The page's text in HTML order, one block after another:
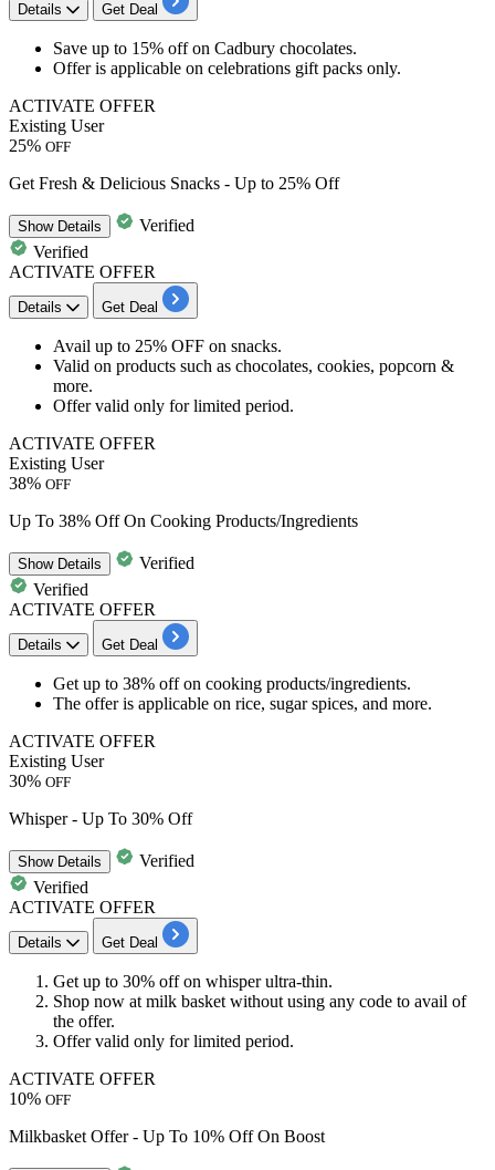
Details Get Deal
Save up to 15% offon Cadbury chocolates.
Offer is applicable on celebrations gift packs only.
ACTIVATE OFFER
Existing User
25% OFF
Get Fresh & Delicious Snacks - Up to 25% Off
ShowDetails
Verified
Verified
ACTIVATE OFFER
Details Get Deal
Avail up to 25% OFF on snacks.
Valid on products such as chocolates, cookies, popcorn &
more.
Offer valid only for limited period.
ACTIVATE OFFER
Existing User
38% OFF
Up To 38% Off On Cooking Products/Ingredients
ShowDetails
Verified
Verified
ACTIVATE OFFER
Details Get Deal
Get up to 38% offon cooking products/ingredients.
The offer is applicable on rice, sugar spices, and more.
ACTIVATE OFFER
Existing User
30% OFF
Whisper - Up To 30% Off
ShowDetails
Verified
Verified
ACTIVATE OFFER
Details Get Deal
Get up to 30% offon whisper ultra-thin.
Shop now at milk basket without using any code to avail of
the offer.
Offer valid only for limited period.
ACTIVATE OFFER
10% OFF
Milkbasket Offer - Up To 10% Off On Boost